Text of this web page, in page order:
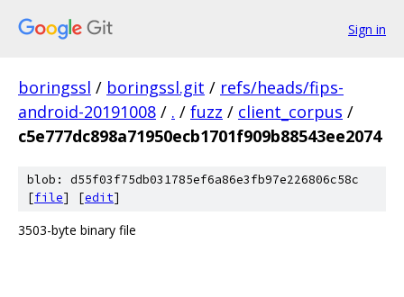
Sign in
boringssl / boringssl.git / refs/heads/fips-
android-20191008 / . / fuzz / client_corpus /
c5e777dc898a71950ecb1701f909b88543ee2074
blob: d55f03f75db031785ef6a86e3fb97e226806c58c
[file] [edit]
3503-byte binary file